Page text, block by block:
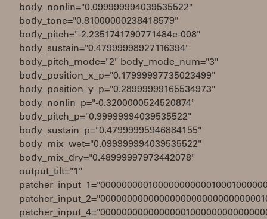
body_nonlin="0.099999994039535522"
body_tone="0.81000000238418579"
body_pitch="-2.2351741790771484e-008"
body_sustain="0.47999998927116394"
body_pitch_mode="2" body_mode_num="3"
body_position_x_p="0.17999997735023499"
body_position_y_p="0.28999999165534973"
body_nonlin_p="-0.3200000524520874"
body_pitch_p="0.99999994039535522"
body_sustain_p="0.47999995946884155"
body_mix_wet="0.099999994039535522"
body_mix_dry="0.48999997973442078"
output_tilt="1"